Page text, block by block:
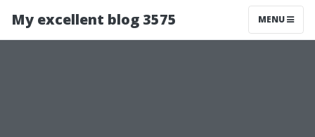
My excellent blog 3575 MENU